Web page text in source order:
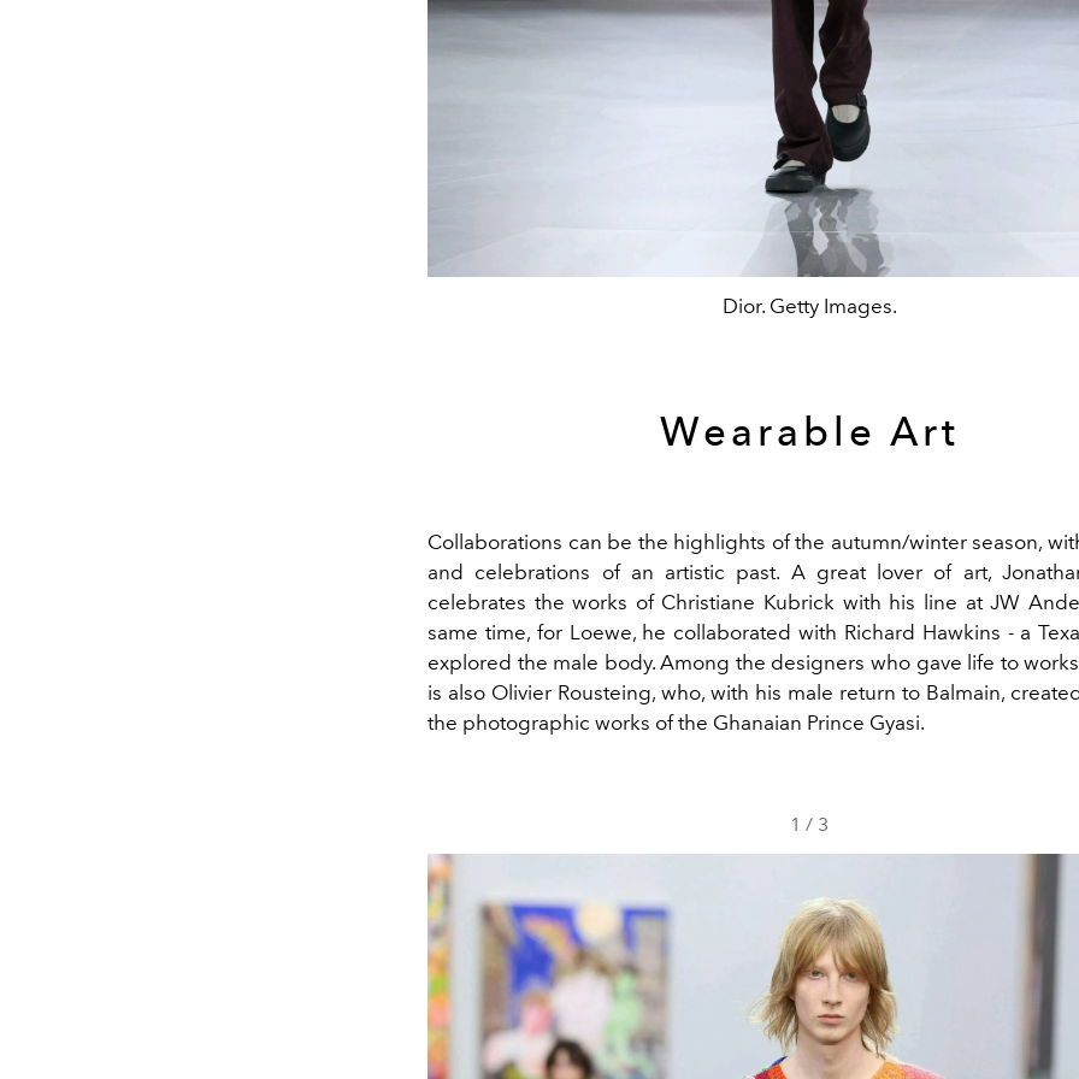
Dior. Getty Images.
Wearable Art
Collaborations can be the highlights of the autumn/winter season,
and celebrations of an artistic past. A great lover of art,
celebrates the works of Christiane Kubrick with his line at JW
same time, for Loewe, he collaborated with Richard Hawkins - a
explored the male body. Among the designers who gave life to
is also Olivier Rousteing, who, with his male return to Balmain,
the photographic works of the Ghanaian Prince Gyasi.
1 / 3